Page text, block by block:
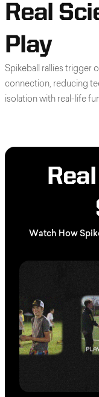
Real
Play
Spikeball rallies
connection, reducing
isolation with real-life
Watch How